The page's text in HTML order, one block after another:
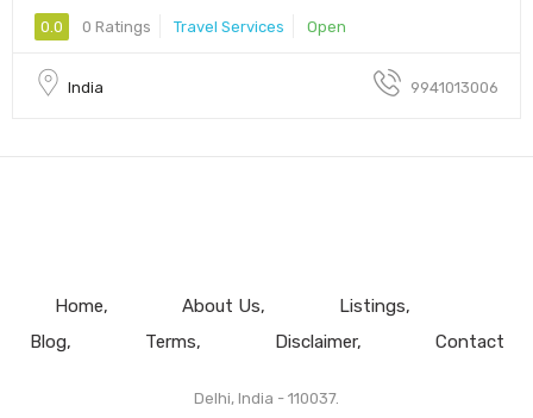
0.0 0 Ratings Travel Services Open
India 9941013006
Home About Us
Listings
Blog
Terms Disclaimer Contact
Delhi, India - 110037.